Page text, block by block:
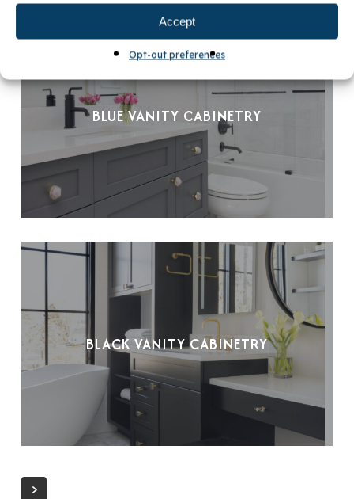
Accept
Opt-out preferences
BLUE VANITY CABINETRY
BLACK VANITY CABINETRY